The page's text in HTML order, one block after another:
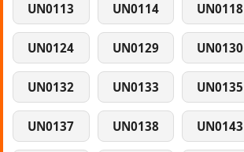
UN0113 UN0114 UN0118
UN0124 UN0129 UN0130
UN0132 UN0133 UN0135
UN0137 UN0138 UN0143